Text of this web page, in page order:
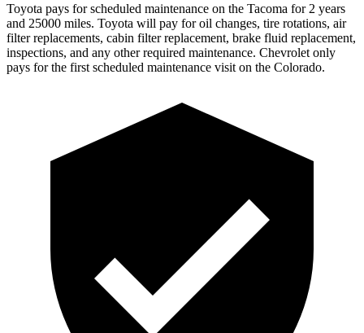
Toyota pays for scheduled maintenance on the Tacoma for 2 years
and 25000 miles. Toyota will pay for oil changes, tire rotations, air
filter replacements, cabin filter replacement, brake fluid replacement,
inspections, and any other required maintenance. Chevrolet only
pays for the first scheduled maintenance visit on the Colorado.